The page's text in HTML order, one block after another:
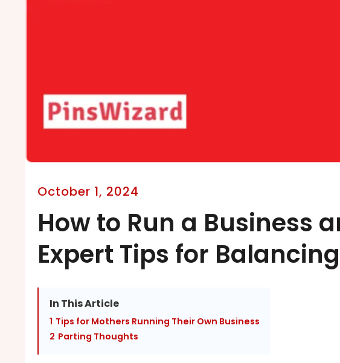
October 1, 2024
How to Run a Business
Expert Tips for
In This Article
1 Tips for Mothers Running Their Own Business
2 Parting Thoughts